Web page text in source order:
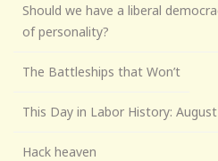
Should we have a liberal
of personality?
The Battleships that Won’t
This Day in Labor History:
Hack heaven